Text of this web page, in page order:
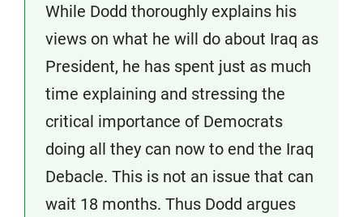
While Dodd thoroughly explains his
views on what he will do about Iraq as
President, he has spent just as much
time explaining and stressing the
critical importance of Democrats
doing all they can now to end the Iraq
Debacle. This is not an issue that can
wait 18 months. Thus Dodd argues